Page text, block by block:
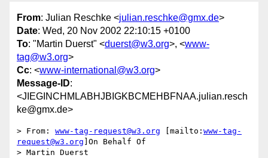
From: Julian Reschke <julian.reschke@gmx.de>
Date: Wed, 20 Nov 2002 22:10:15 +0100
To: "Martin Duerst" <duerst@w3.org>, <www-
tag@w3.org>
Cc: <www-international@w3.org>
Message-ID:
<JIEGINCHMLABHJBIGKBCMEHBFNAA.julian.resch
ke@gmx.de>
> From: www-tag-request@w3.org [mailto: www-tag-
request@w3.org ]On Behalf Of
> Martin Duerst